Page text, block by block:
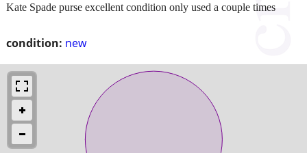
condition: new
Kate Spade purse excellent condition only used a couple times